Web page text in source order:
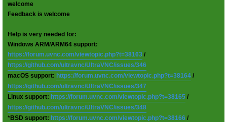
welcome
Feedback is welcome
Help is very needed for:
Windows ARM/ARM64 support:
https://forum.uvnc.com/viewtopic.php?t=38163 /
https://github.com/ultravnc/UltraVNC/issues/346
macOS support: https://forum.uvnc.com/viewtopic.php?t=38164 /
https://github.com/ultravnc/UltraVNC/issues/347
Linux support: https://forum.uvnc.com/viewtopic.php?t=38165 /
https://github.com/ultravnc/UltraVNC/issues/348
*BSD support: https://forum.uvnc.com/viewtopic.php?t=38166 /